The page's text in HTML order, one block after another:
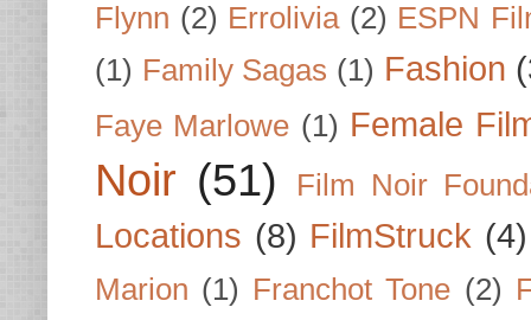
Flynn (2) Errolivia (2) ESPN
(1) Family Sagas (1) Fashion
Faye Marlowe (1) Female
Noir (51) Film Noir
Locations (8) FilmStruck (4)
Marion (1) Franchot Tone (2)